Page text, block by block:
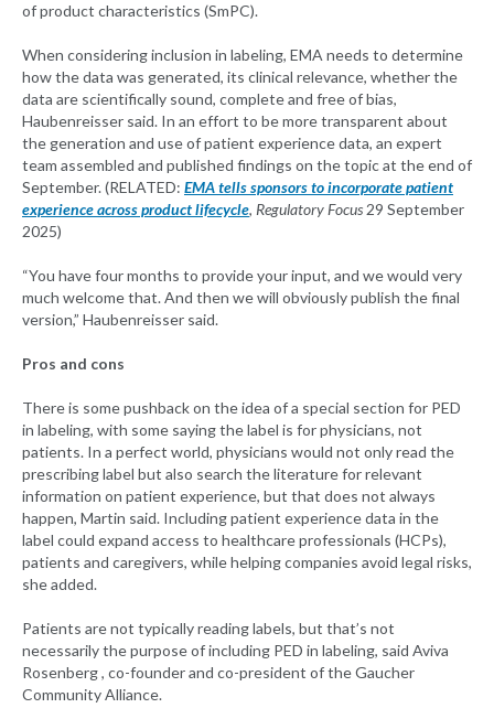
of product characteristics (SmPC).
When considering inclusion in labeling, EMA needs to determine
how the data was generated, its clinical relevance, whether the
data are scientifically sound, complete and free of bias,
Haubenreisser said. In an effort to be more transparent about
the generation and use of patient experience data, an expert
team assembled and published findings on the topic at the end of
September. (RELATED: EMA tells sponsors to incorporate patient
experience across product lifecycle, Regulatory Focus29 September
2025)
“You have four months to provide your input, and we would very
much welcome that. And then we will obviously publish the final
version,” Haubenreisser said.
Pros and cons
There is some pushback on the idea of a special section for PED
in labeling, with some saying the label is for physicians, not
patients. In a perfect world, physicians would not only read the
prescribing label but also search the literature for relevant
information on patient experience, but that does not always
happen, Martin said. Including patient experience data in the
label could expand access to healthcare professionals (HCPs),
patients and caregivers, while helping companies avoid legal risks,
she added.
Patients are not typically reading labels, but that’s not
necessarily the purpose of including PED in labeling, said Aviva
Rosenberg , co-founder and co-president of the Gaucher
Community Alliance.